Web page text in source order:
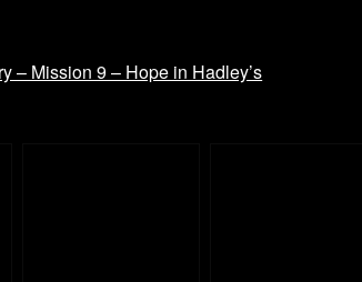
– Mission 9 – Hope in Hadley’s